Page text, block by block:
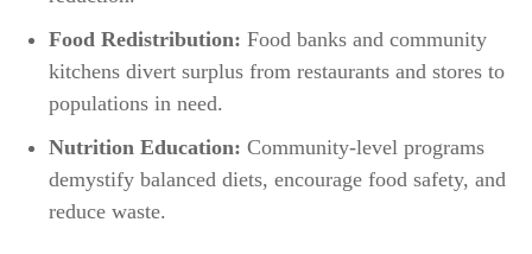
Food Redistribution: Food banks and community
kitchens divert surplus from restaurants and stores to
populations in need.
Nutrition Education: Community-level programs
demystify balanced diets, encourage food safety, and
reduce waste.​